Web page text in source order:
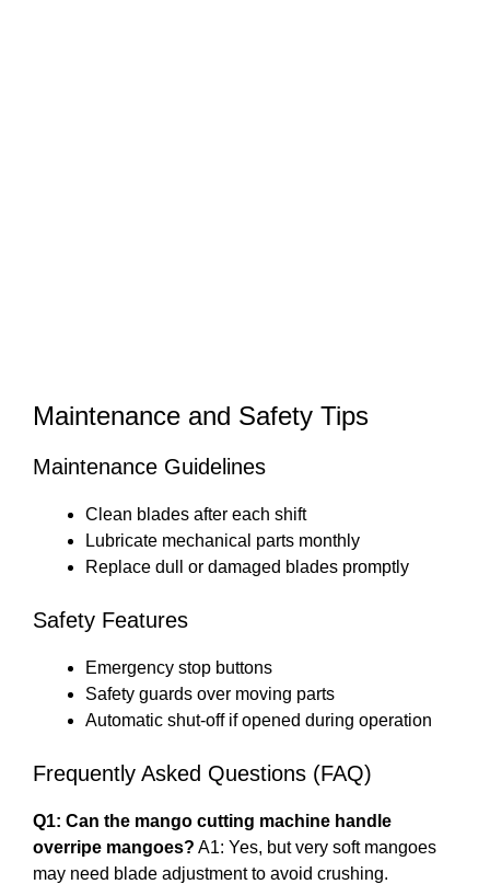
Maintenance and Safety Tips
Maintenance Guidelines
Clean blades after each shift
Lubricate mechanical parts monthly
Replace dull or damaged blades promptly
Safety Features
Emergency stop buttons
Safety guards over moving parts
Automatic shut-off if opened during operation
Frequently Asked Questions (FAQ)
Q1: Can the mango cutting machine handle
overripe mangoes? A1: Yes, but very soft mangoes
may need blade adjustment to avoid crushing.